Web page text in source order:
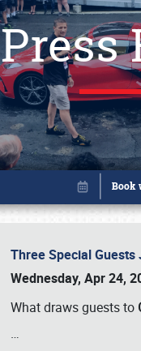
Press
Three Special
Wednesday, Apr 24,
What draws guests to
…